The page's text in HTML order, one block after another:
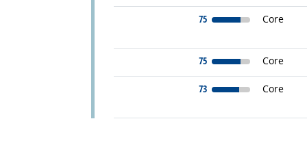
75 Core
75 Core
73 Core